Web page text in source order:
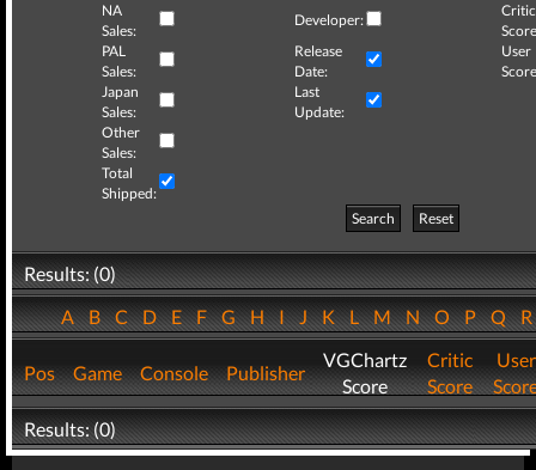
NA
Sales:
Developer:
Critic
PAL
Sales:
Release
Date:
User
Japan
Sales:
Last
Update:
Other
Sales:
Total
Shipped:
Search
Reset
Results: (0)
ABCDEFGHIJKLMNOPQ
Pos Game Console Publisher
VGChartz
Score
Critic
Score
User
Results: (0)